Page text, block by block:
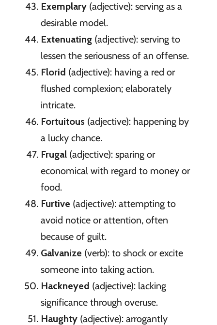
Exemplary(adjective): serving as a
desirable model.
Extenuating(adjective): serving to
lessen the seriousness of an offense.
Florid (adjective): having a red or
flushed complexion; elaborately
intricate.
Fortuitous (adjective): happening by
a lucky chance.
Frugal(adjective): sparing or
economical with regard to money or
food.
Furtive (adjective): attempting to
avoid notice or attention, often
because of guilt.
Galvanize (verb): to shock or excite
someone into taking action.
Hackneyed (adjective): lacking
significance through overuse.
Haughty(adjective): arrogantly